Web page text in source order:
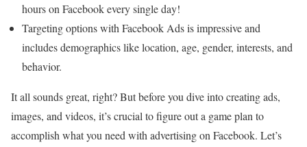
hours on Facebook every single day!
Targeting options with Facebook Ads is impressive and
includes demographics like location, age, gender, interests, and
behavior.
It all sounds great, right? But before you dive into creating ads,
images, and videos, it’s crucial to figure out a game plan to
accomplish what you need with advertising on Facebook. Let’s